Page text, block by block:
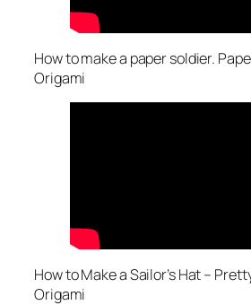
How to make a paper soldier.
Origami
How to Make a Sailor’s Hat –
Origami